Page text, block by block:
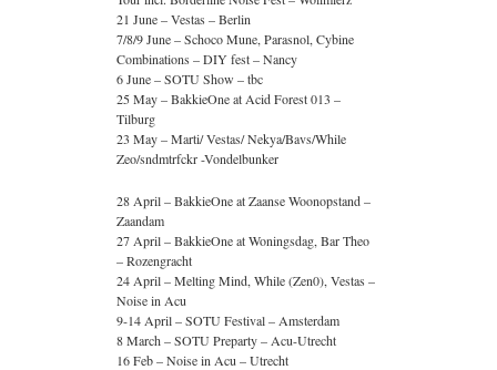
21 June – Vestas – Berlin
7/8/9 June – Schoco Mune, Parasnol, Cybine
Combinations – DIY fest – Nancy
6 June – SOTU Show – tbc
25 May – BakkieOne at Acid Forest 013 –
Tilburg
23 May – Marti/ Vestas/ Nekya/Bavs/While
Zeo/sndmtrfckr -Vondelbunker
28 April – BakkieOne at Zaanse Woonopstand –
Zaandam
27 April – BakkieOne at Woningsdag, Bar Theo
– Rozengracht
24 April – Melting Mind, While (Zen0), Vestas –
Noise in Acu
9-14 April – SOTU Festival – Amsterdam
8 March – SOTU Preparty – Acu-Utrecht
16 Feb – Noise in Acu – Utrecht